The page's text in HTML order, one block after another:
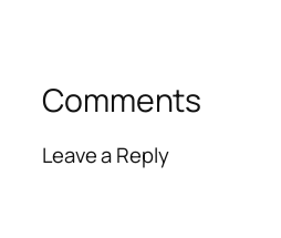
Comments
Leave a Reply